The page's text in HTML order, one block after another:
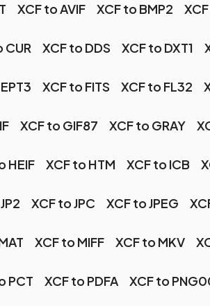
XCF to AVIF XCF to BMP2
CUR XCF to DDS XCF to DXT1
XCF to FITS XCF to FL32
XCF to GIF87 XCF to GRAY
HEIF XCF to HTM XCF to ICB
XCF to JPC XCF to JPEG
XCF to MIFF XCF to MKV
PCT XCF to PDFA XCF to